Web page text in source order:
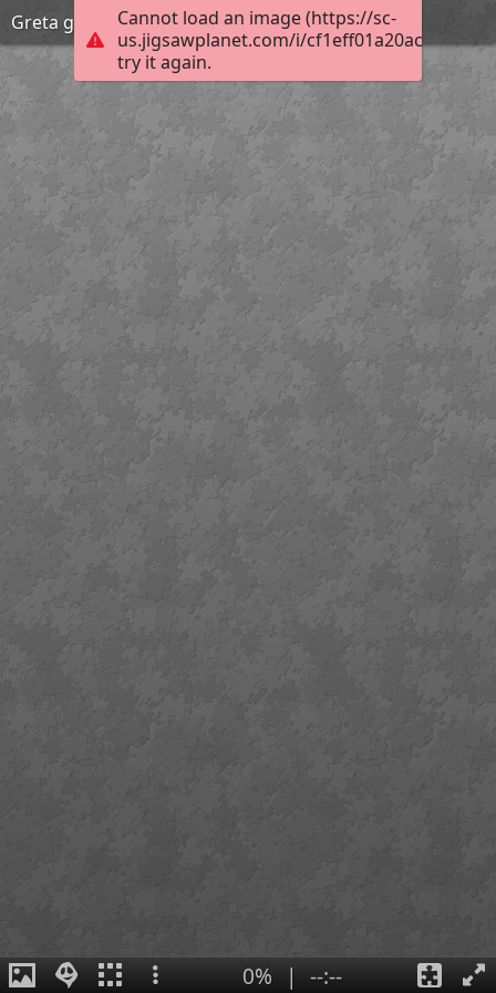
Cannot load an image (https://sc-
us.jigsawplanet.com/i/
try it again.
Greta garbo fashion
0% | --:--